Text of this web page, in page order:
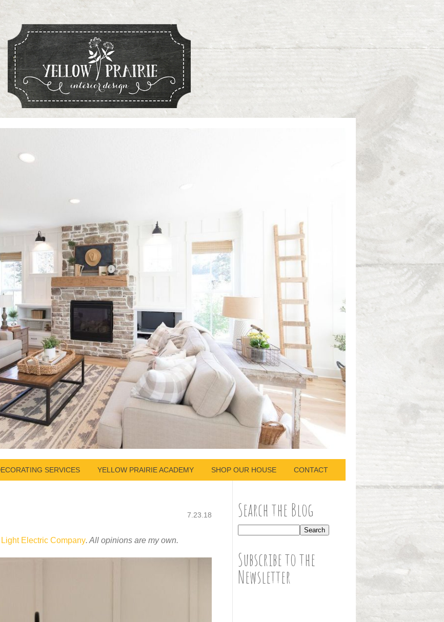
SERVICES YELLOW PRAIRIE ACADEMY SHOP OUR HOUSE CONTACT
7.23.18
Light Electric Company. All opinions are my own.
Search the Blog
Subscribe to the
Newsletter